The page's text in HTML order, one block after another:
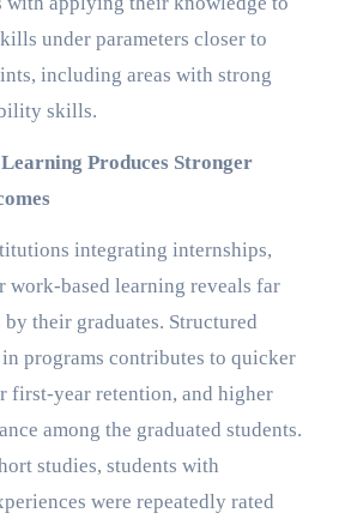
under parameters closer to
including areas with strong
skills.
Produces Stronger
integrating internships,
work-based learning reveals far
their graduates. Structured
programs contributes to quicker
first-year retention, and higher
among the graduated students.
studies, students with
were repeatedly rated